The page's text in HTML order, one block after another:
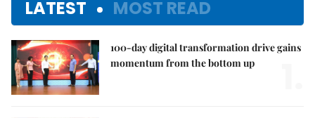
LATEST MOST READ
100-day digital transformation drive gains
momentum from the bottom up